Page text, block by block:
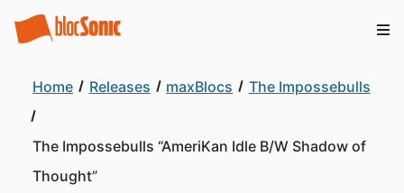
Home Releases maxBlocs The Impossebulls
The Impossebulls “AmeriKan Idle B/W Shadow of
Thought”